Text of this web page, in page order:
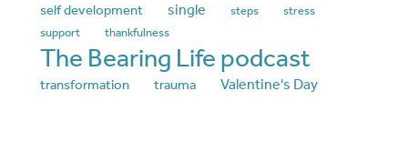
self development single steps
stress
support
thankfulness
The Bearing Life podcast
transformation trauma Valentine's Day